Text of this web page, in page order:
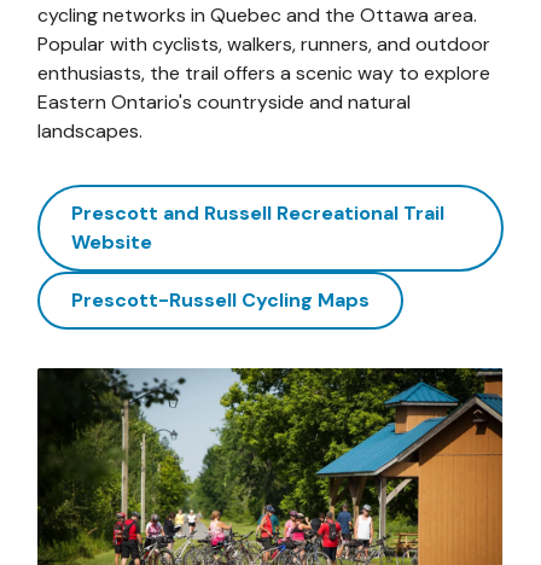
cycling networks in Quebec and the Ottawa area.
Popular with cyclists, walkers, runners, and outdoor
enthusiasts, the trail offers a scenic way to explore
Eastern Ontario's countryside and natural
landscapes.
Prescott and Russell Recreational Trail
Website
Prescott-Russell Cycling Maps